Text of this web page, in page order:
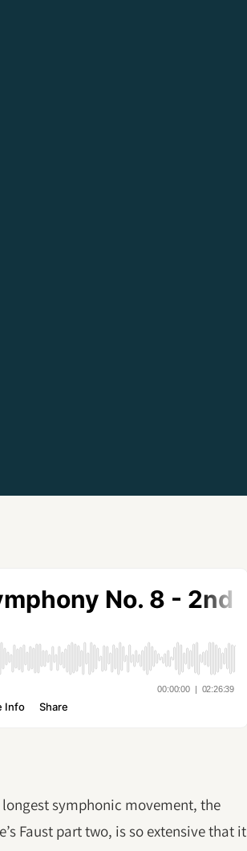
longest symphonic movement, the
Faust part two, is so extensive that it